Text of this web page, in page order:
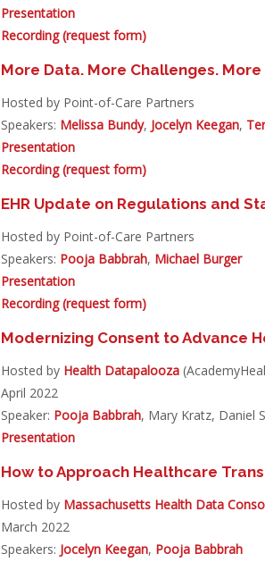
Presentation
Recording (request form)
More Data. More Challenges.
Hosted by Point-of-Care Partners
Speakers: Melissa Bundy, Jocelyn Keegan,
Presentation
Recording (request form)
EHR Update on Regulations and
Hosted by Point-of-Care Partners
Speakers: Pooja Babbrah, Michael Burger
Presentation
Recording (request form)
Modernizing Consent to Advance
Hosted by Health Datapalooza
April 2022
Speaker: Pooja Babbrah, Mary Kratz, Daniel
Presentation
How to Approach Healthcare
Hosted by Massachusetts Health Data
March 2022
Speakers: Jocelyn Keegan, Pooja Babbrah